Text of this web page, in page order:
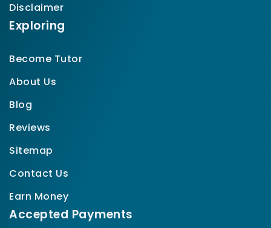
Disclaimer
Exploring
Become Tutor
About Us
Blog
Reviews
Sitemap
Contact Us
Earn Money
Accepted Payments